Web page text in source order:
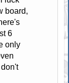
board,
6
only